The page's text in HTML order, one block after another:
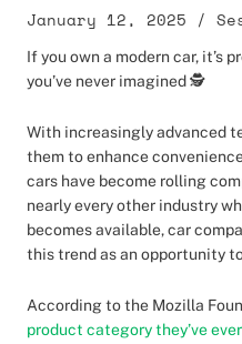
January 12, 2025 /
If you own a modern car, it’s
you’ve never imagined 🕵️
With increasingly advanced
them to enhance
cars have become rolling
nearly every other industry
becomes available, car
this trend as an opportunity
According to the Mozilla
product category they’ve